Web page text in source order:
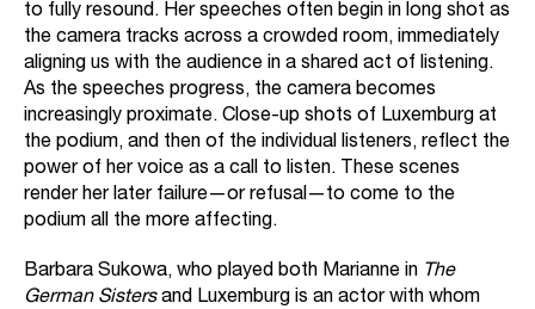
to fully resound. Her speeches often begin in long shot as
the camera tracks across a crowded room, immediately
aligning us with the audience in a shared act of listening.
As the speeches progress, the camera becomes
increasingly proximate. Close-up shots of Luxemburg at
the podium, and then of the individual listeners, reflect the
power of her voice as a call to listen. These scenes
render her later failure—or refusal—to come to the
podium all the more affecting.
Barbara Sukowa, who played both Marianne in The
German Sistersand Luxemburg is an actor with whom